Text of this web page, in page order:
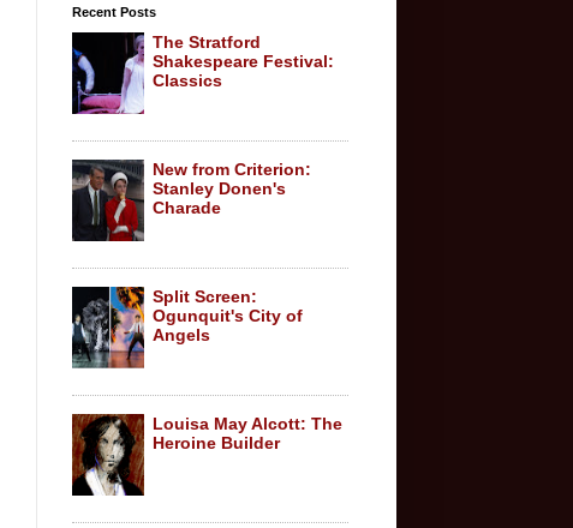
Recent Posts
The Stratford
Shakespeare Festival:
Classics
New from Criterion:
Stanley Donen's
Charade
Split Screen:
Ogunquit's City of
Angels
Louisa May Alcott: The
Heroine Builder